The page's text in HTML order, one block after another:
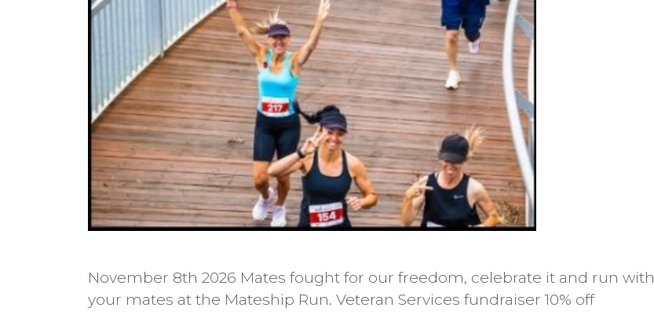
November 8th 2026 Mates fought for our freedom, celebrate it and run with
your mates at the Mateship Run. Veteran Services fundraiser 10% off